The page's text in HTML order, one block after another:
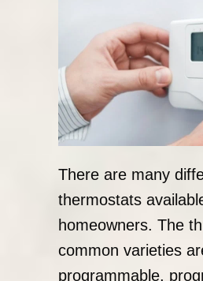
There are many
thermostats
homeowners. The
common varieties
programmable,